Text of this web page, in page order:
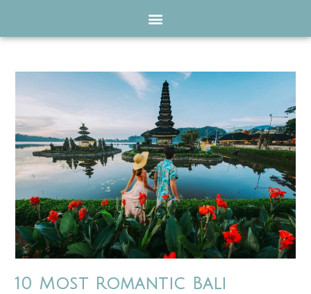
10 Most Romantic Bali